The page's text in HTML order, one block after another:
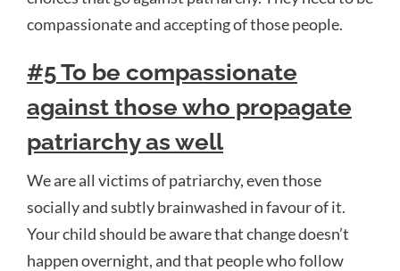
compassionate and accepting of those people.
#5 To be compassionate
against those who propagate
patriarchy as well
We are all victims of patriarchy, even those
socially and subtly brainwashed in favour of it.
Your child should be aware that change doesn’t
happen overnight, and that people who follow